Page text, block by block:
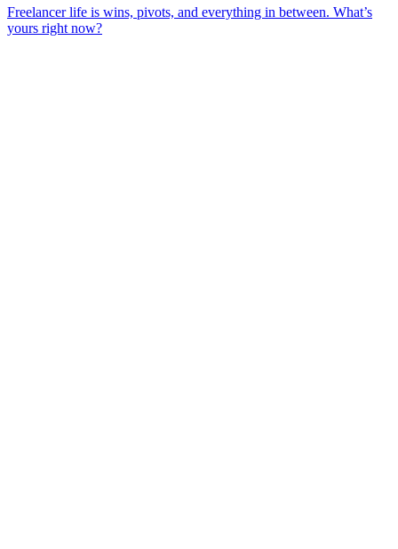
Freelancer life is wins, pivots, and everything in between. What’s
yours right now?